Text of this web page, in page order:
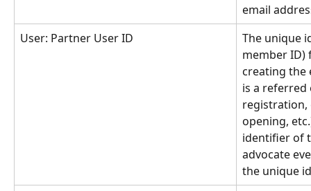
email
User: Partner User ID
The unique
member
creating the
is a referred
registration,
opening,
identifier of
advocate
the unique